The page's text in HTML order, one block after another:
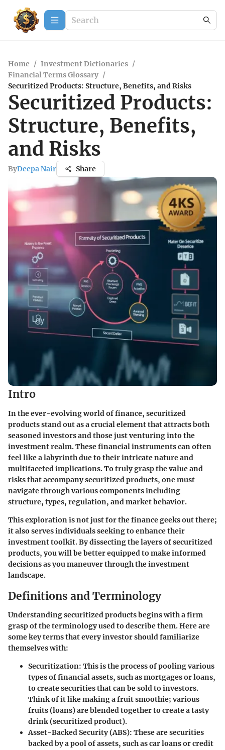
Home / Investment Dictionaries /
Financial Terms Glossary /
Securitized Products: Structure, Benefits, and Risks
Securitized Products:
Structure, Benefits,
and Risks
ByDeepa Nair Share
Intro
In the ever-evolving world of finance, securitized
products stand out as a crucial element that attracts both
seasoned investors and those just venturing into the
investment realm. These financial instruments can often
feel like a labyrinth due to their intricate nature and
multifaceted implications. To truly grasp the value and
risks that accompany securitized products, one must
navigate through various components including
structure, types, regulation, and market behavior.
This exploration is not just for the finance geeks out there;
it also serves individuals seeking to enhance their
investment toolkit. By dissecting the layers of securitized
products, you will be better equipped to make informed
decisions as you maneuver through the investment
landscape.
Definitions and Terminology
Understanding securitized products begins with a firm
grasp of the terminology used to describe them. Here are
some key terms that every investor should familiarize
themselves with:
Securitization: This is the process of pooling various
types of financial assets, such as mortgages or loans,
to create securities that can be sold to investors.
Think of it like making a fruit smoothie; various
fruits (loans) are blended together to create a tasty
drink (securitized product).
Asset-Backed Security (ABS): These are securities
backed by a pool of assets, such as car loans or credit